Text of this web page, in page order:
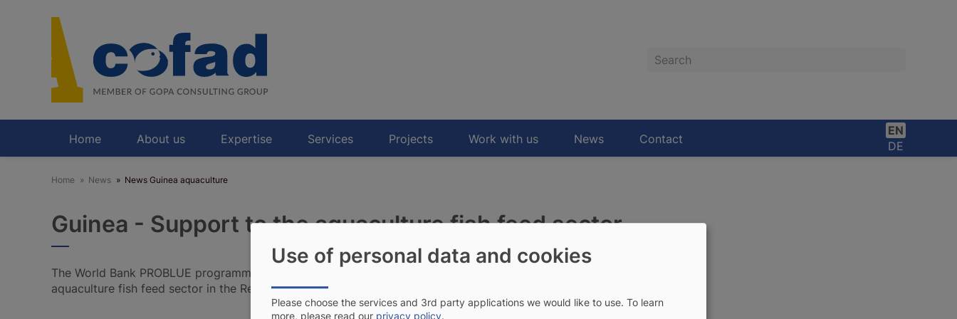
Search
Home About us Expertise Services Projects Work with us News Contact
EN
DE
Home News News Guinea aquaculture
Guinea - Support to the aquaculture fish feed sector
The World Bank PROBLUE programme awarded COFAD to support the
aquaculture fish feed sector in the Republic of Guinea.
Use of personal data and cookies
Please choose the services and 3rd party applications we would like to use. To learn
more, please read our privacy policy.